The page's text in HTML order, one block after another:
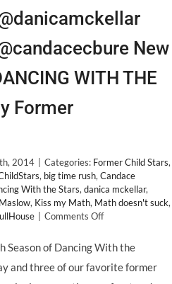
New
WITH THE
Former
2014 Categories: Former Child Stars,
, big time rush, Candace
With the Stars, danica mckellar,
, Kiss my Math, Math doesn't suck,
Comments Offon
@danicamckellar
@candacecbure
Season of Dancing With the
and three of our favorite former